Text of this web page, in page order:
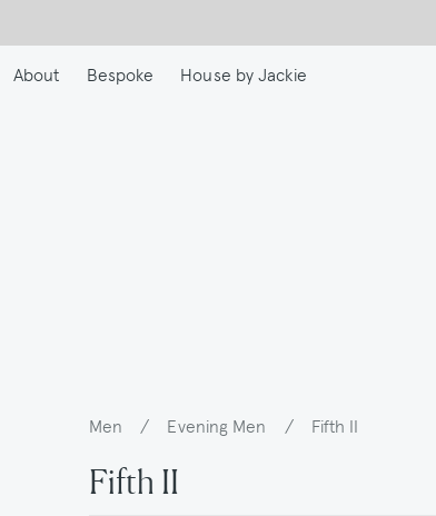
to
main
About
Bespoke House by Jackie
Breadcrumb
Men / Evening Men / Fifth II
Fifth II